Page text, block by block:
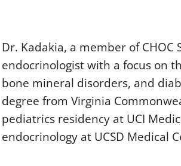
Dr. Kadakia, a member of
endocrinologist with a focus on
bone mineral disorders, and
degree from Virginia
pediatrics residency at UCI
endocrinology at UCSD Medical